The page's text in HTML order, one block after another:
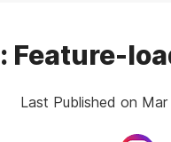
Feature-
Last Published on